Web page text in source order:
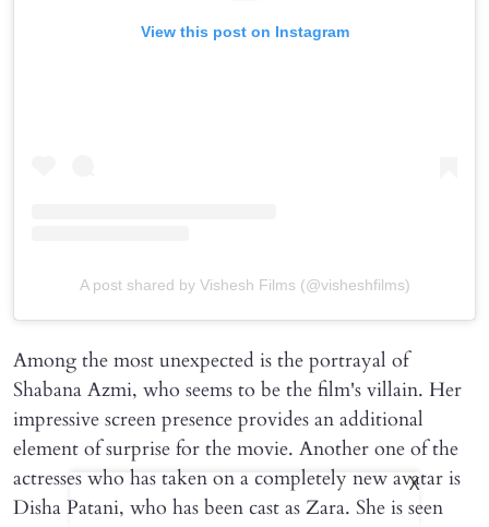
View this post on Instagram
A post shared by Vishesh Films (@visheshfilms)
Among the most unexpected is the portrayal of
Shabana Azmi, who seems to be the film's villain. Her
impressive screen presence provides an additional
element of surprise for the movie. Another one of the
actresses who has taken on a completely new avatar is
Disha Patani, who has been cast as Zara. She is seen
X